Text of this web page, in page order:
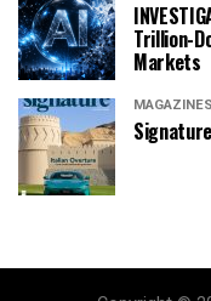
Trillion-
Markets
MAGAZINES